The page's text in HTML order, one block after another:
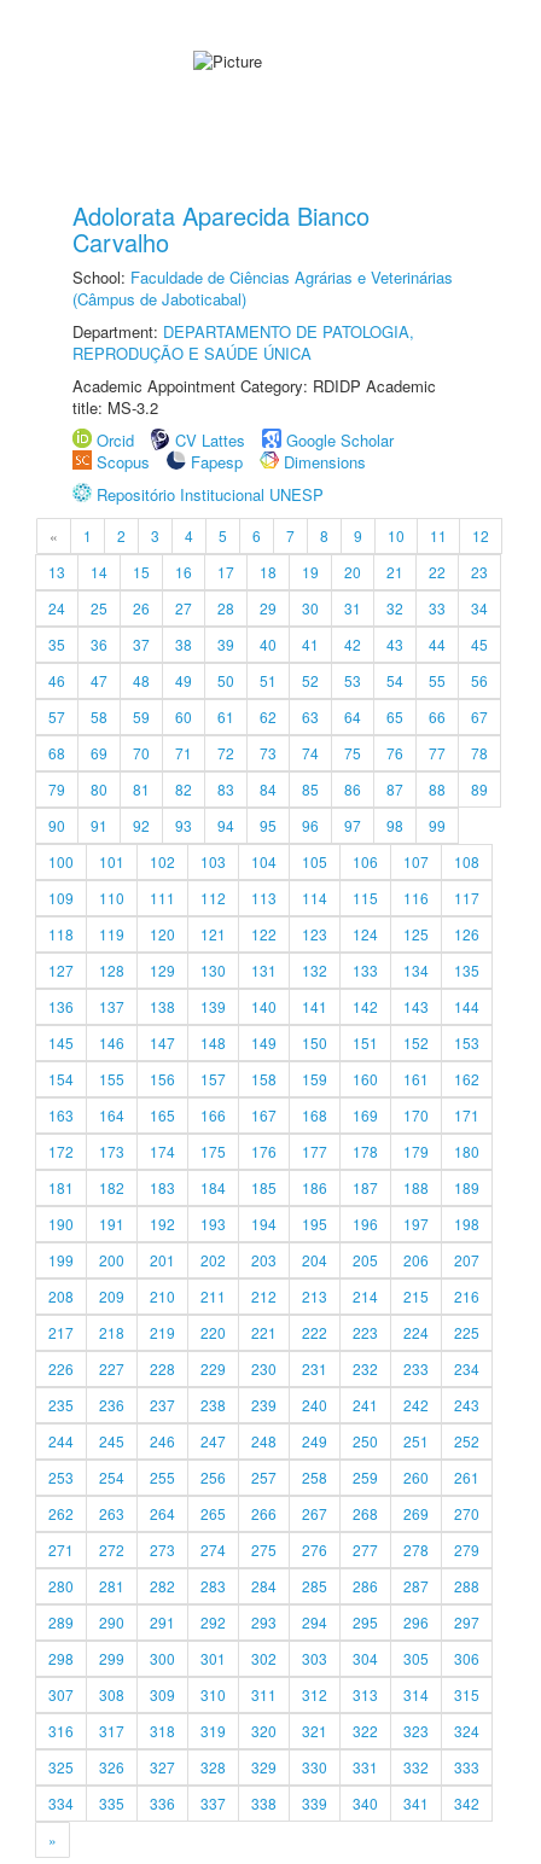
Adolorata Aparecida Bianco
Carvalho
School: Faculdade de Ciências Agrárias e Veterinárias
(Câmpus de Jaboticabal)
Department: DEPARTAMENTO DE PATOLOGIA,
REPRODUÇÃO E SAÚDE ÚNICA
Academic Appointment Category: RDIDP Academic
title: MS-3.2
Orcid
CV Lattes
Google Scholar
Scopus
Fapesp
Dimensions
Repositório Institucional UNESP
« 1 2 3 4 5 6 7 8 9 10 11
12
13
14 15 16 17 18 19 20 21 22
23
24
25 26 27 28 29 30 31 32 33
34
35
36 37 38 39 40 41 42 43 44
45
46
47 48 49 50 51 52 53 54 55
56
57
58 59 60 61 62 63 64 65 66
67
68
69 70 71 72 73 74 75 76 77
78
79
80 81 82 83 84 85 86 87 88
89
90
91 92 93 94 95 96 97 98
99
100
101 102 103 104 105 106 107
108
109
110 111 112 113 114 115 116
117
118
119 120 121 122 123 124 125
126
127
128 129 130 131 132 133 134
135
136
137 138 139 140 141 142 143
144
145
146 147 148 149 150 151 152
153
154
155 156 157 158 159 160 161
162
163
164 165 166 167 168 169 170
171
172
173 174 175 176 177 178 179
180
181
182 183 184 185 186 187 188
189
190
191 192 193 194 195 196 197
198
199
200 201 202 203 204 205 206
207
208
209 210 211 212 213 214 215
216
217
218 219 220 221 222 223 224
225
226
227 228 229 230 231 232 233
234
235
236 237 238 239 240 241 242
243
244
245 246 247 248 249 250 251
252
253
254 255 256 257 258 259 260
261
262
263 264 265 266 267 268 269
270
271
272 273 274 275 276 277 278
279
280
281 282 283 284 285 286 287
288
289
290 291 292 293 294 295 296
297
298
299 300 301 302 303 304 305
306
307
308 309 310 311 312 313 314
315
316
317 318 319 320 321 322 323
324
325
326 327 328 329 330 331 332
333
334
335 336 337 338 339 340 341
342
»